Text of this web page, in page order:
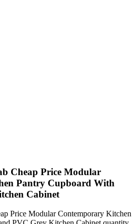
Cheap Price Modular
Pantry Cupboard With
Cabinet
Price Modular Contemporary Kitchen